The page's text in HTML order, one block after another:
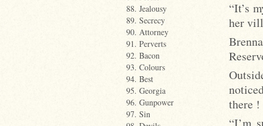
88. Jealousy
89. Secrecy
90. Attorney
91. Perverts
92. Bacon
93. Colours
94. Best
95. Georgia
96. Gunpower
97. Sin
“It’s
her
there !
“I’m